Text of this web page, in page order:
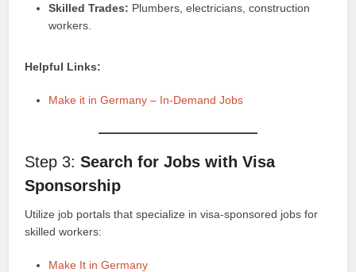
Skilled Trades: Plumbers, electricians, construction
workers.
Helpful Links:
Make it in Germany – In-Demand Jobs
Step 3:Search for Jobs with Visa
Sponsorship
Utilize job portals that specialize in visa-sponsored jobs for
skilled workers:
Make It in Germany